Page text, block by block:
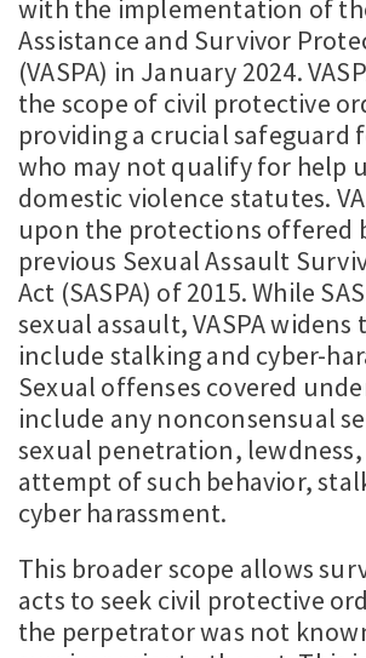
with the implementation of
Assistance and Survivor
(VASPA) in January 2024.
the scope of civil protective
providing a crucial safeguard
who may not qualify for help
domestic violence statutes.
upon the protections offered
previous Sexual Assault
Act (SASPA) of 2015. While
sexual assault, VASPA
include stalking and cyber-
Sexual offenses covered
include any nonconsensual
sexual penetration,
attempt of such behavior,
cyber harassment.
This broader scope allows
acts to seek civil protective
the perpetrator was not